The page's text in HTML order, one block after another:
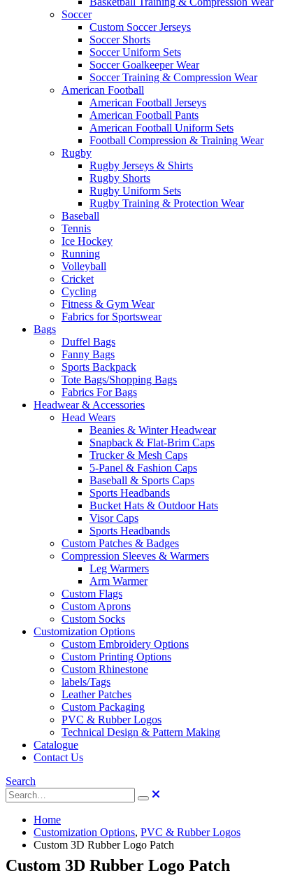
Soccer
Custom Soccer Jerseys
Soccer Shorts
Soccer Uniform Sets
Soccer Goalkeeper Wear
Soccer Training & Compression Wear
American Football
American Football Jerseys
American Football Pants
American Football Uniform Sets
Football Compression & Training Wear
Rugby
Rugby Jerseys & Shirts
Rugby Shorts
Rugby Uniform Sets
Rugby Training & Protection Wear
Baseball
Tennis
Ice Hockey
Running
Volleyball
Cricket
Cycling
Fitness & Gym Wear
Fabrics for Sportswear
Bags
Duffel Bags
Fanny Bags
Sports Backpack
Tote Bags/Shopping Bags
Fabrics For Bags
Headwear & Accessories
Head Wears
Beanies & Winter Headwear
Snapback & Flat-Brim Caps
Trucker & Mesh Caps
5-Panel & Fashion Caps
Baseball & Sports Caps
Sports Headbands
Bucket Hats & Outdoor Hats
Visor Caps
Sports Headbands
Custom Patches & Badges
Compression Sleeves & Warmers
Leg Warmers
Arm Warmer
Custom Flags
Custom Aprons
Custom Socks
Customization Options
Custom Embroidery Options
Custom Printing Options
Custom Rhinestone
labels/Tags
Leather Patches
Custom Packaging
PVC & Rubber Logos
Technical Design & Pattern Making
Catalogue
Contact Us
Search
Home
Customization Options, PVC & Rubber Logos
Custom 3D Rubber Logo Patch
Custom 3D Rubber Logo Patch